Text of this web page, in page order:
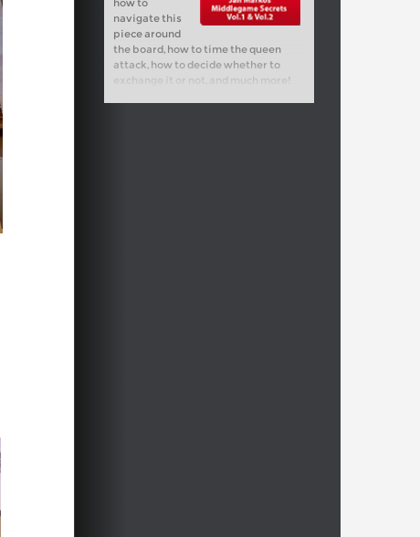
how to
navigate this
piece around
the board, how to time the queen
attack, how to decide whether to
exchange it or not, and much more!